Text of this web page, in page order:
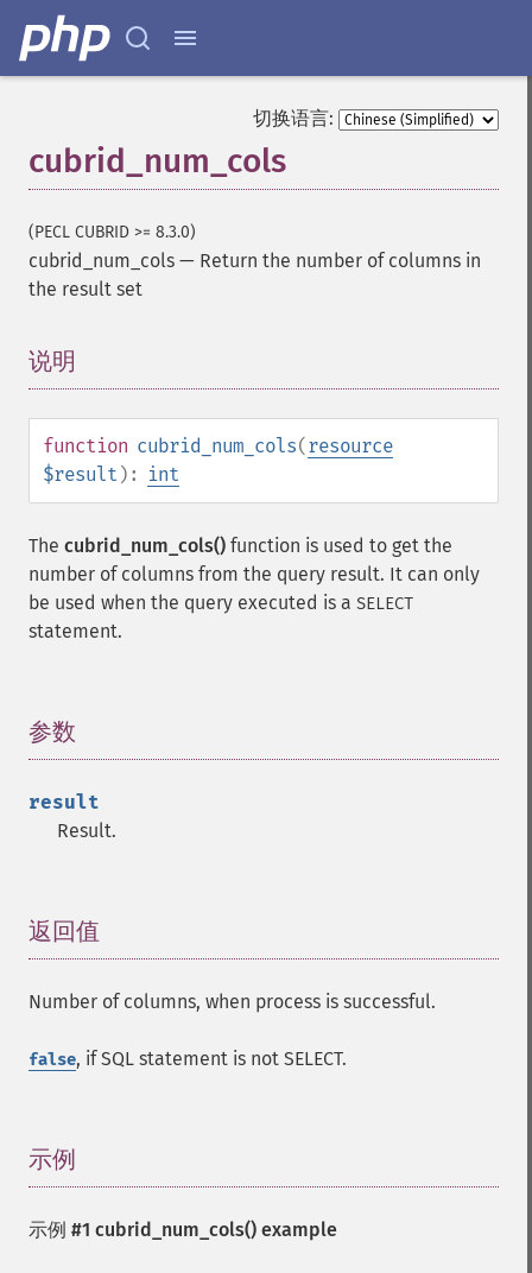
切换语言:
cubrid_num_cols
(PECL CUBRID >= 8.3.0)
cubrid_num_cols — Return the number of columns in
the result set
说明
function cubrid_num_cols(resource
$result ): int
The cubrid_num_cols() function is used to get the
number of columns from the query result. It can only
be used when the query executed is a SELECT
statement.
参数
result
Result.
返回值
Number of columns, when process is successful.
false, if SQL statement is not SELECT.
示例
示例 #1 cubrid_num_cols() example